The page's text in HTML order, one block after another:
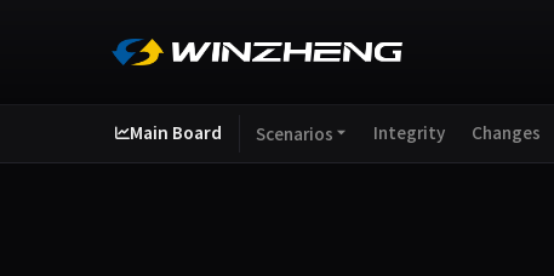
Main Board Scenarios Integrity Changes